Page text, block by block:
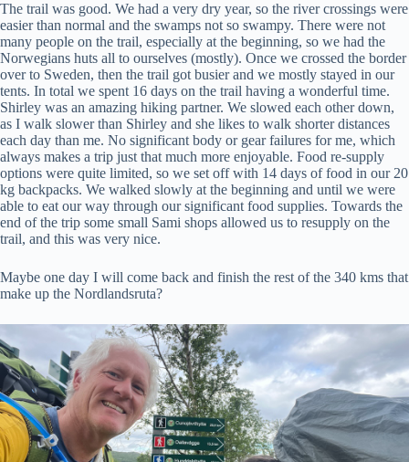
The trail was good. We had a very dry year, so the river crossings were
easier than normal and the swamps not so swampy. There were not
many people on the trail, especially at the beginning, so we had the
Norwegians huts all to ourselves (mostly). Once we crossed the border
over to Sweden, then the trail got busier and we mostly stayed in our
tents. In total we spent 16 days on the trail having a wonderful time.
Shirley was an amazing hiking partner. We slowed each other down,
as I walk slower than Shirley and she likes to walk shorter distances
each day than me. No significant body or gear failures for me, which
always makes a trip just that much more enjoyable. Food re-supply
options were quite limited, so we set off with 14 days of food in our 20
kg backpacks. We walked slowly at the beginning and until we were
able to eat our way through our significant food supplies. Towards the
end of the trip some small Sami shops allowed us to resupply on the
trail, and this was very nice.
Maybe one day I will come back and finish the rest of the 340 kms that
make up the Nordlandsruta?